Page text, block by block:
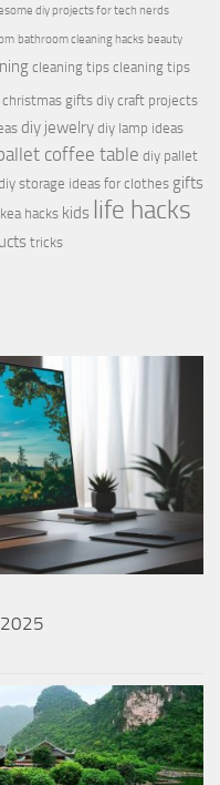
diy projects for tech nerds
bathroom cleaning hacks beauty
cleaning tips cleaning tips
christmas gifts diy craft projects
diy jewelry diy lamp ideas
coffee table diy pallet
storage ideas for clothes gifts
hacks kids life hacks
tricks